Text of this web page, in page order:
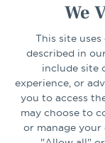
We
This site
described in
include site
experience, or
you to access
may choose to
or manage
CONNECT
LinkedInFacebook